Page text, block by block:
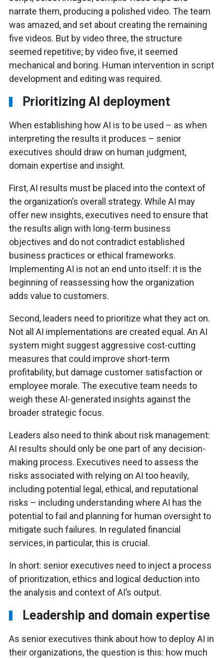
narrate them, producing a polished video. The team
was amazed, and set about creating the remaining
five videos. But by video three, the structure
seemed repetitive; by video five, it seemed
mechanical and boring. Human intervention in script
development and editing was required.
Prioritizing AI deployment
When establishing how AI is to be used – as when
interpreting the results it produces – senior
executives should draw on human judgment,
domain expertise and insight.
First, AI results must be placed into the context of
the organization’s overall strategy. While AI may
offer new insights, executives need to ensure that
the results align with long-term business
objectives and do not contradict established
business practices or ethical frameworks.
Implementing AI is not an end unto itself: it is the
beginning of reassessing how the organization
adds value to customers.
Second, leaders need to prioritize what they act on.
Not all AI implementations are created equal. An AI
system might suggest aggressive cost-cutting
measures that could improve short-term
profitability, but damage customer satisfaction or
employee morale. The executive team needs to
weigh these AI-generated insights against the
broader strategic focus.
Leaders also need to think about risk management:
AI results should only be one part of any decision-
making process. Executives need to assess the
risks associated with relying on AI too heavily,
including potential legal, ethical, and reputational
risks – including understanding where AI has the
potential to fail and planning for human oversight to
mitigate such failures. In regulated financial
services, in particular, this is crucial.
In short: senior executives need to inject a process
of prioritization, ethics and logical deduction into
the analysis and context of AI’s output.
Leadership and domain expertise
As senior executives think about how to deploy AI in
their organizations, the question is this: how much